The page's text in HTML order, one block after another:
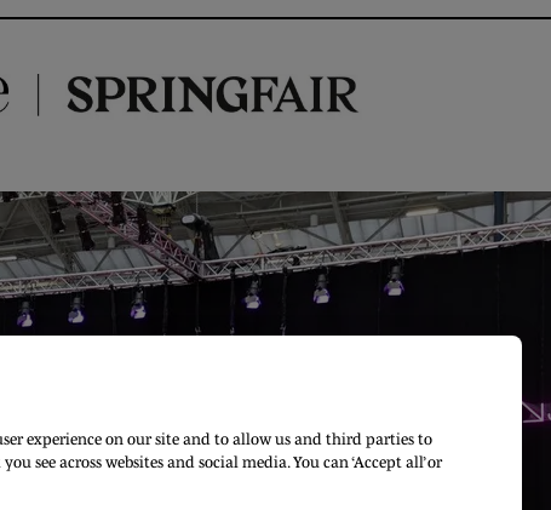
experience on our site and to allow us and third parties to
see across websites and social media. You can ‘Accept all’ or